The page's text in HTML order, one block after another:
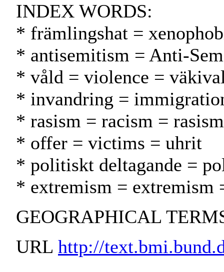
INDEX WORDS:
* främlingshat =
* antisemitism = Anti-
* våld = violence =
* invandring =
* rasism = racism =
* offer = victims = uhrit
* politiskt deltagande =
* extremism = extremism
GEOGRAPHICAL
URL http://